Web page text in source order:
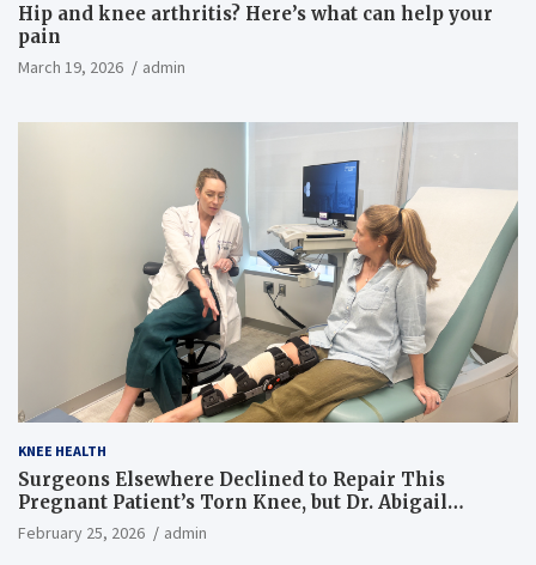
Hip and knee arthritis? Here’s what can help your
pain
March 19, 2026 admin
KNEE HEALTH
Surgeons Elsewhere Declined to Repair This
Pregnant Patient’s Torn Knee, but Dr. Abigail
Campbell Found a Way
February 25, 2026 admin